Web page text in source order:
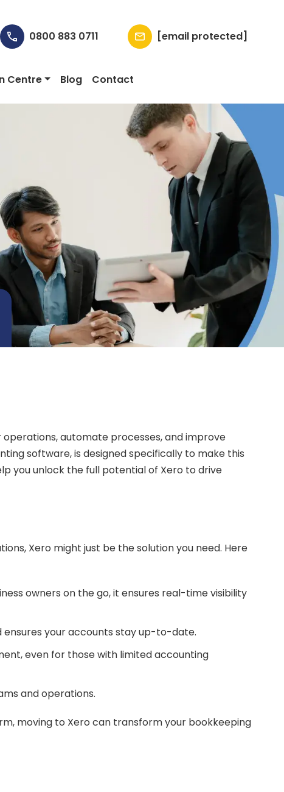
0800 883 0711 [email protected]
Centre Blog Contact
automate processes, and improve
software, is designed specifically to make this
you unlock the full potential of Xero to drive
Xero might just be the solution you need. Here
owners on the go, it ensures real-time visibility
ensures your accounts stay up-to-date.
even for those with limited accounting
and operations.
moving to Xero can transform your bookkeeping